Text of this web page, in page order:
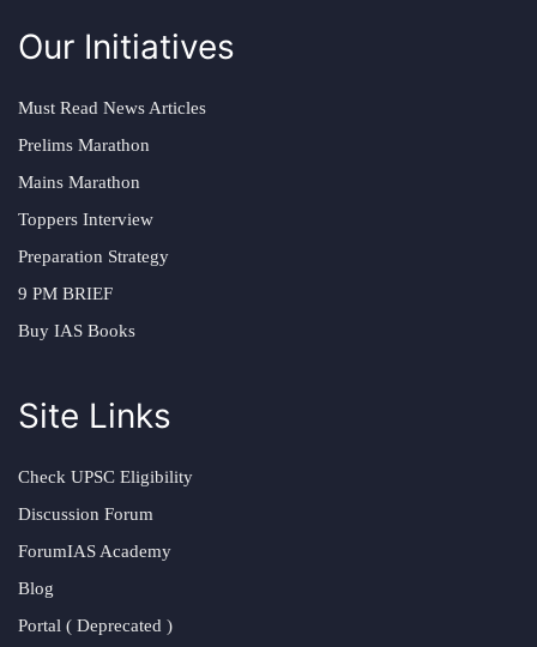
Our Initiatives
Must Read News Articles
Prelims Marathon
Mains Marathon
Toppers Interview
Preparation Strategy
9 PM BRIEF
Buy IAS Books
Site Links
Check UPSC Eligibility
Discussion Forum
ForumIAS Academy
Blog
Portal ( Deprecated )